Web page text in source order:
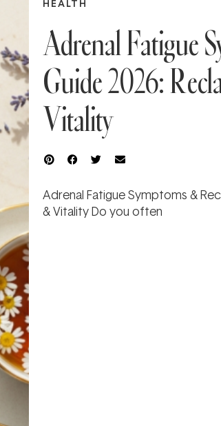
HEALTH
Adrenal Fatigue
Guide 2026:
Vitality
Adrenal Fatigue Symptoms &
& Vitality Do you often